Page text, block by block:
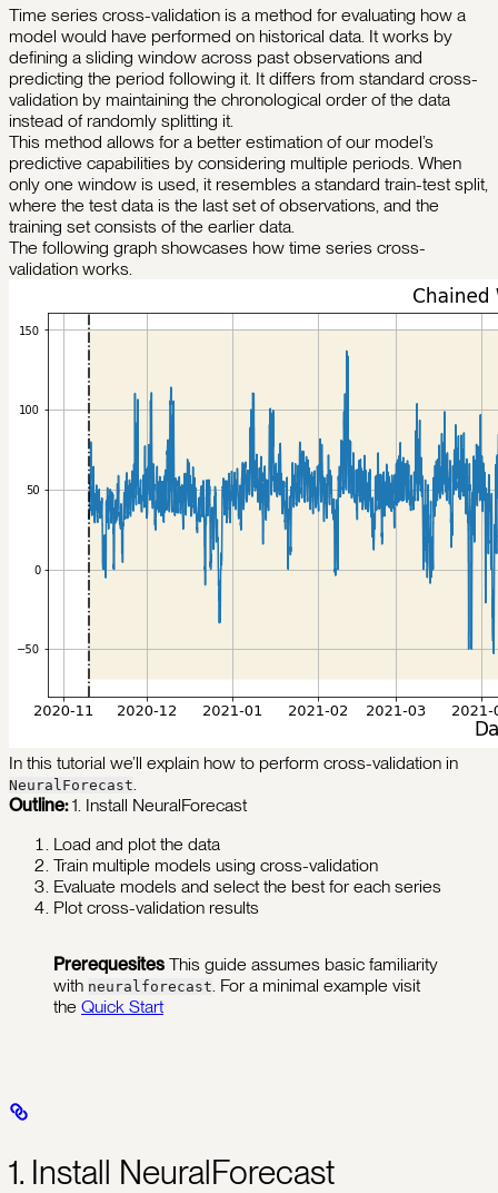
Time series cross-validation is a method for evaluating how a
model would have performed on historical data. It works by
defining a sliding window across past observations and
predicting the period following it. It differs from standard cross-
validation by maintaining the chronological order of the data
instead of randomly splitting it.
This method allows for a better estimation of our model’s
predictive capabilities by considering multiple periods. When
only one window is used, it resembles a standard train-test split,
where the test data is the last set of observations, and the
training set consists of the earlier data.
The following graph showcases how time series cross-
validation works.
In this tutorial we’ll explain how to perform cross-validation in
NeuralForecast.
Outline:1. Install NeuralForecast
Load and plot the data
Train multiple models using cross-validation
Evaluate models and select the best for each series
Plot cross-validation results
Prerequesites This guide assumes basic familiarity
with neuralforecast. For a minimal example visit
the Quick Start
1. Install NeuralForecast